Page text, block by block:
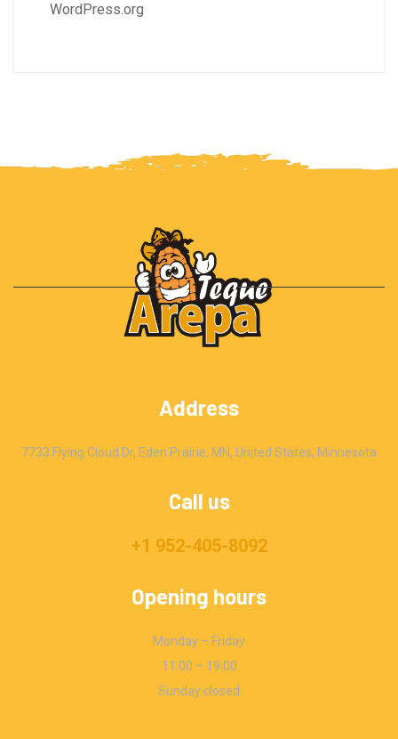
WordPress.org
Address
7733 Flying Cloud Dr, Eden Prairie, MN, United States, Minnesota
Call us
+1 952-405-8092
Opening hours
Monday – Friday
11:00 – 19:00
Sunday closed